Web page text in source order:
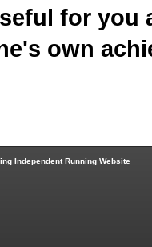
for you
own
Independent Running Website